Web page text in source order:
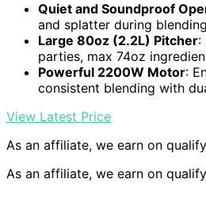
Quiet and Soundproof
and splatter during blending
Large 80oz (2.2L) Pitcher:
parties, max 74oz
Powerful 2200W Motor:
consistent blending with
View Latest Price
As an affiliate, we earn on
As an affiliate, we earn on